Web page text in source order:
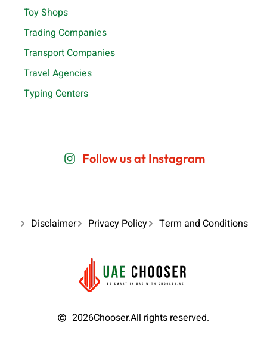
Toy Shops
Trading Companies
Transport Companies
Travel Agencies
Typing Centers
Follow us at Instagram
Disclaimer Privacy Policy Term and Conditions
2026Chooser.All rights reserved.